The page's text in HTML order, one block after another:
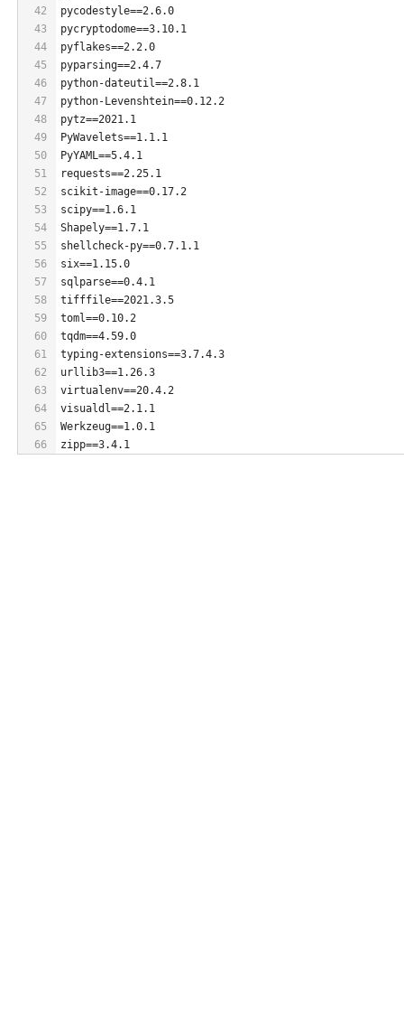
42
43
44
45
46
47
48
49
50
51
52
53
54
55
56
57
58
59
60
61
62
63
64
65
66
pycodestyle==2.6.0
pycryptodome==3.10.1
pyflakes==2.2.0
pyparsing==2.4.7
python-dateutil==2.8.1
python-Levenshtein==0.12.2
pytz==2021.1
PyWavelets==1.1.1
PyYAML==5.4.1
requests==2.25.1
scikit-image==0.17.2
scipy==1.6.1
Shapely==1.7.1
shellcheck-py==0.7.1.1
six==1.15.0
sqlparse==0.4.1
tifffile==2021.3.5
toml==0.10.2
tqdm==4.59.0
typing-extensions==3.7.4.3
urllib3==1.26.3
virtualenv==20.4.2
visualdl==2.1.1
Werkzeug==1.0.1
zipp==3.4.1